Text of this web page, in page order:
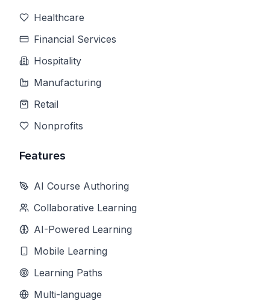
Healthcare
Financial Services
Hospitality
Manufacturing
Retail
Nonprofits
Features
AI Course Authoring
Collaborative Learning
AI-Powered Learning
Mobile Learning
Learning Paths
Multi-language